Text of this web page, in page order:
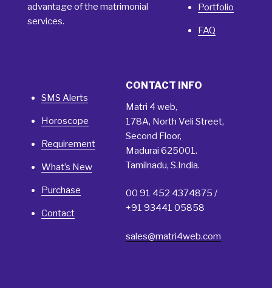
advantage of the matrimonial
services.
Portfolio
FAQ
SMS Alerts
Horoscope
Requirement
What’s New
Purchase
Contact
CONTACT INFO
Matri 4 web,
178A, North Veli Street,
Second Floor,
Madurai 625001.
Tamilnadu, S.India.
00 91 452 4374875 /
+91 93441 05858
sales@matri4web.com